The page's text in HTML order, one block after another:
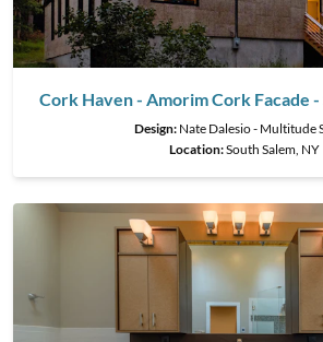
Cork Haven - Amorim Cork Facade -
Design: Nate Dalesio - Multitude
Location:South Salem, NY